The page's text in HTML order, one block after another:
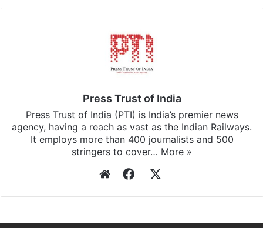
Press Trust of India
Press Trust of India (PTI) is India’s premier news
agency, having a reach as vast as the Indian Railways.
It employs more than 400 journalists and 500
stringers to cover… More »
WebsiteFacebook